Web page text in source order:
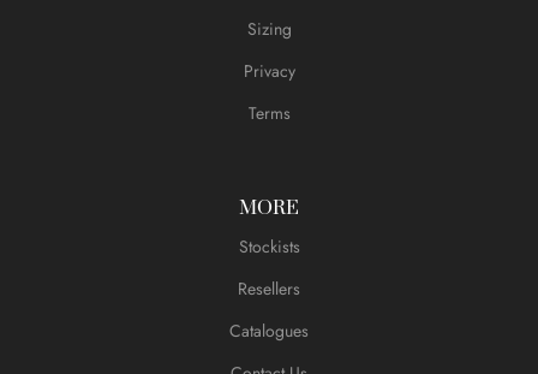
Sizing
Privacy
Terms
MORE
Stockists
Resellers
Catalogues